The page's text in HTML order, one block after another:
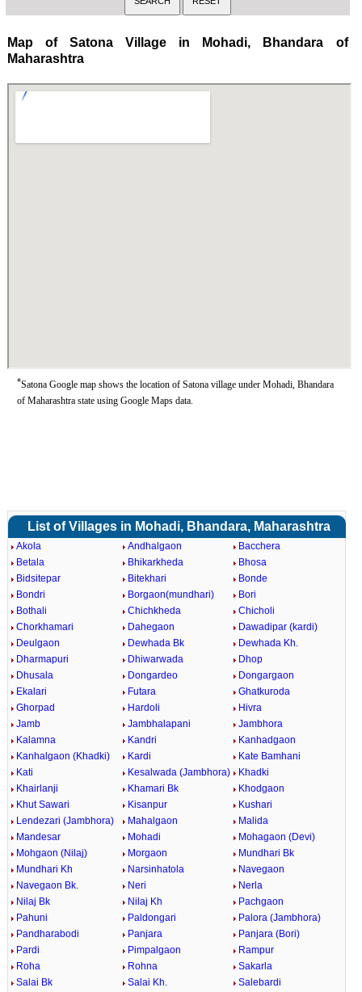
Map of Satona Village in Mohadi, Bhandara of
Maharashtra
*Satona Google map shows the location of Satona village under Mohadi, Bhandara
of Maharashtra state using Google Maps data.
List of Villages in Mohadi, Bhandara, Maharashtra
Akola Andhalgaon
Bacchera
Betala
Bhikarkheda
Bhosa
Bidsitepar
Bitekhari
Bonde
Bondri
Borgaon(mundhari)
Bori
Bothali
Chichkheda
Chicholi
Chorkhamari
Dahegaon
Dawadipar (kardi)
Deulgaon
Dewhada Bk
Dewhada Kh.
Dharmapuri
Dhiwarwada
Dhop
Dhusala
Dongardeo
Dongargaon
Ekalari
Futara
Ghatkuroda
Ghorpad
Hardoli
Hivra
Jamb
Jambhalapani
Jambhora
Kalamna
Kandri
Kanhadgaon
Kanhalgaon (Khadki)
Kardi
Kate Bamhani
Kati
Kesalwada (Jambhora)
Khadki
Khairlanji
Khamari Bk
Khodgaon
Khut Sawari
Kisanpur
Kushari
Lendezari (Jambhora)
Mahalgaon
Malida
Mandesar
Mohadi
Mohagaon (Devi)
Mohgaon (Nilaj)
Morgaon
Mundhari Bk
Mundhari Kh
Narsinhatola
Navegaon
Navegaon Bk.
Neri
Nerla
Nilaj Bk
Nilaj Kh
Pachgaon
Pahuni
Paldongari
Palora (Jambhora)
Pandharabodi
Panjara
Panjara (Bori)
Pardi
Pimpalgaon
Rampur
Roha
Rohna
Sakarla
Salai Bk
Salai Kh.
Salebardi